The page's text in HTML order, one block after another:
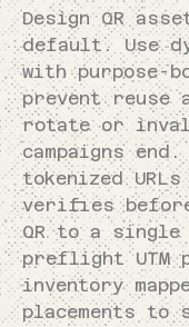
Design QR
default. Use
with purpose-
prevent reuse
rotate or
campaigns
tokenized
verifies
QR to a single
preflight UTM
inventory
placements to